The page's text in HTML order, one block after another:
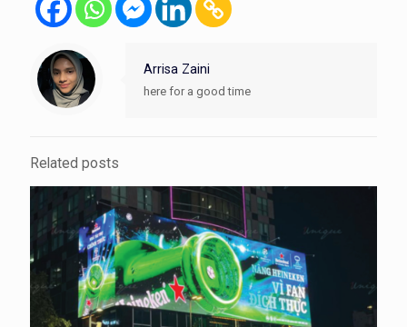
Arrisa Zaini
here for a good time
Related posts